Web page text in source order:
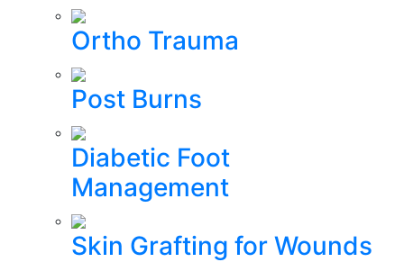
Ortho Trauma
Post Burns
Diabetic Foot
Management
Skin Grafting for Wounds